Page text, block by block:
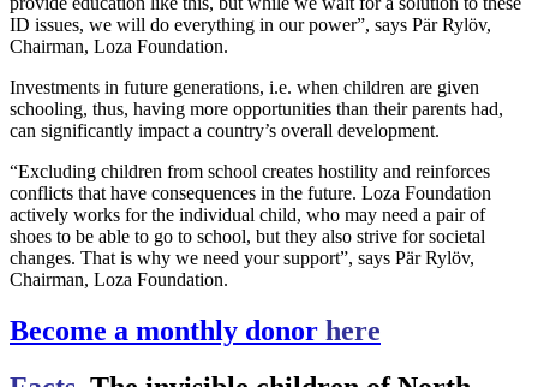
ID issues, we will do everything in our power”, says Pär Rylöv,
Chairman, Loza Foundation.
Investments in future generations, i.e. when children are given
schooling, thus, having more opportunities than their parents had,
can significantly impact a country’s overall development.
“Excluding children from school creates hostility and reinforces
conflicts that have consequences in the future. Loza Foundation
actively works for the individual child, who may need a pair of
shoes to be able to go to school, but they also strive for societal
changes. That is why we need your support”, says Pär Rylöv,
Chairman, Loza Foundation.
Become a monthly donor here